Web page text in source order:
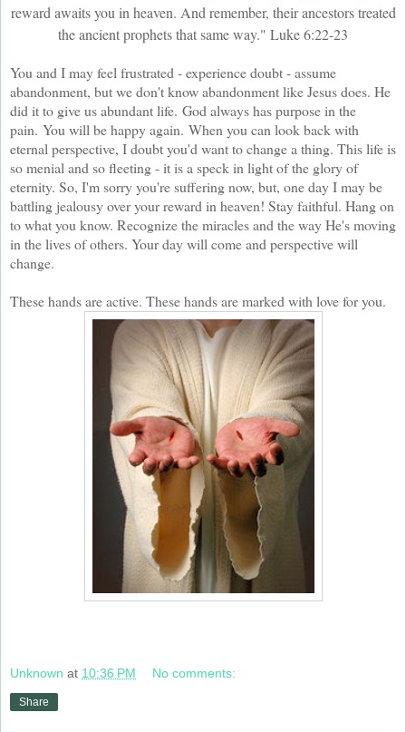
reward awaits you in heaven. And remember, their ancestors treated
the ancient prophets that same way." Luke 6:22-23
You and I may feel frustrated - experience doubt - assume
abandonment, but we don't know abandonment like Jesus does. He
did it to give us abundant life. God always has purpose in the
pain. You will be happy again. When you can look back with
eternal perspective, I doubt you'd want to change a thing. This life is
so menial and so fleeting - it is a speck in light of the glory of
eternity. So, I'm sorry you're suffering now, but, one day I may be
battling jealousy over your reward in heaven! Stay faithful. Hang on
to what you know. Recognize the miracles and the way He's moving
in the lives of others. Your day will come and perspective will
change.
These hands are active. These hands are marked with love for you.
Unknown at 10:36 PM No comments:
Share